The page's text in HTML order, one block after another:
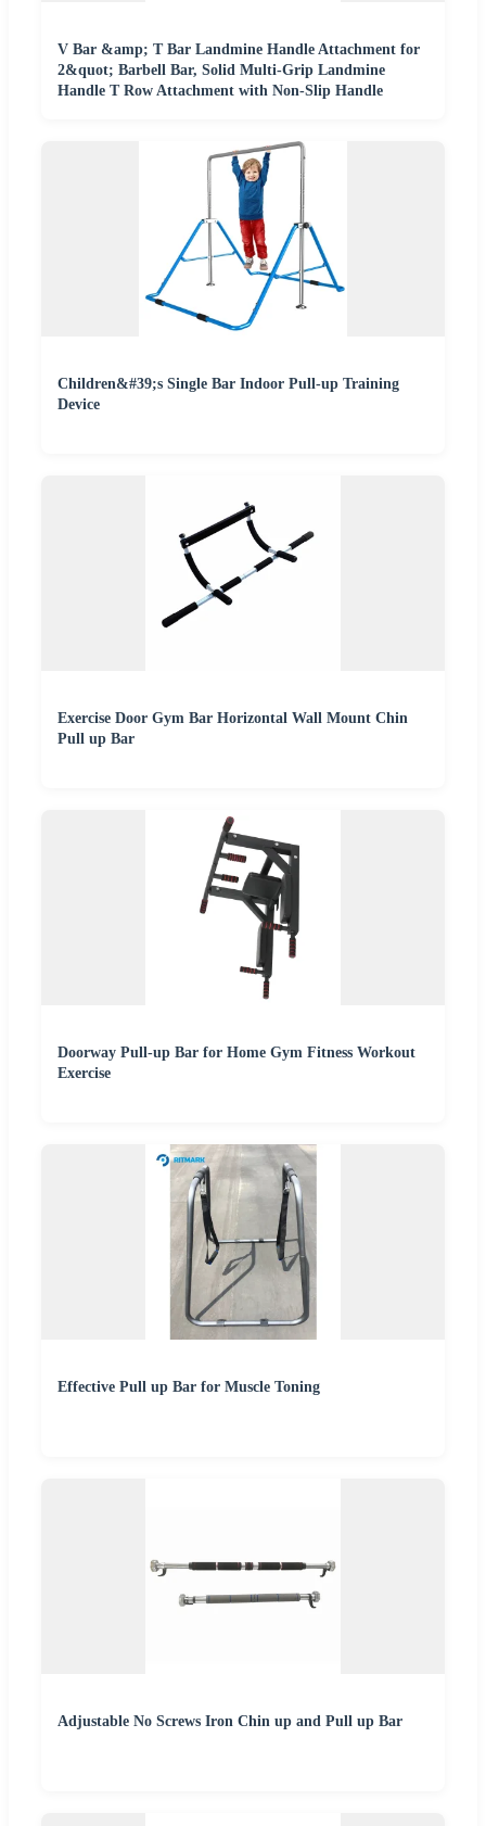
V Bar &amp; T Bar Landmine Handle Attachment for
2&quot; Barbell Bar, Solid Multi-Grip Landmine
Handle T Row Attachment with Non-Slip Handle
Children&#39;s Single Bar Indoor Pull-up Training
Device
Exercise Door Gym Bar Horizontal Wall Mount Chin
Pull up Bar
Doorway Pull-up Bar for Home Gym Fitness Workout
Exercise
Effective Pull up Bar for Muscle Toning
Adjustable No Screws Iron Chin up and Pull up Bar